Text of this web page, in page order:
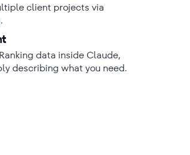
client projects via
data inside Claude,
describing what you need.